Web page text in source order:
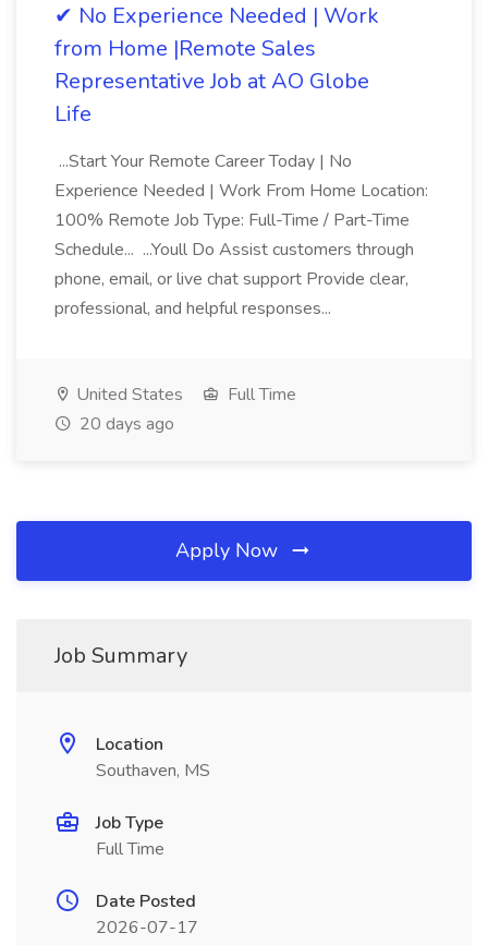
✔ No Experience Needed | Work
from Home |Remote Sales
Representative Job at AO Globe
Life
...Start Your Remote Career Today | No
Experience Needed | Work From Home Location:
100% Remote Job Type: Full-Time / Part-Time
Schedule... ...Youll Do Assist customers through
phone, email, or live chat support Provide clear,
professional, and helpful responses...
United States
Full Time
20 days ago
Apply Now
Job Summary
Location
Southaven, MS
Job Type
Full Time
Date Posted
2026-07-17